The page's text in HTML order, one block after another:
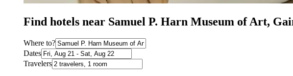
Find hotels near Samuel P. Harn Museum of Art,
Where to?
Dates
Travelers